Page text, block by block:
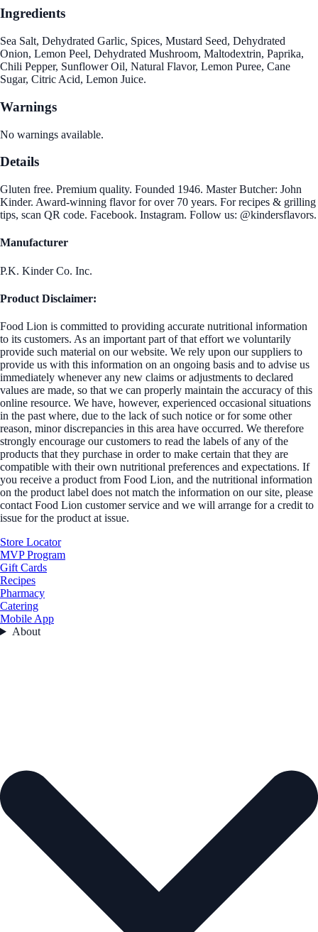
Ingredients
Sea Salt, Dehydrated Garlic, Spices, Mustard Seed, Dehydrated
Onion, Lemon Peel, Dehydrated Mushroom, Maltodextrin, Paprika,
Chili Pepper, Sunflower Oil, Natural Flavor, Lemon Puree, Cane
Sugar, Citric Acid, Lemon Juice.
Warnings
No warnings available.
Details
Gluten free. Premium quality. Founded 1946. Master Butcher: John
Kinder. Award-winning flavor for over 70 years. For recipes & grilling
tips, scan QR code. Facebook. Instagram. Follow us: @kindersflavors.
Manufacturer
P.K. Kinder Co. Inc.
Product Disclaimer:
Food Lion is committed to providing accurate nutritional information
to its customers. As an important part of that effort we voluntarily
provide such material on our website. We rely upon our suppliers to
provide us with this information on an ongoing basis and to advise us
immediately whenever any new claims or adjustments to declared
values are made, so that we can properly maintain the accuracy of this
online resource. We have, however, experienced occasional situations
in the past where, due to the lack of such notice or for some other
reason, minor discrepancies in this area have occurred. We therefore
strongly encourage our customers to read the labels of any of the
products that they purchase in order to make certain that they are
compatible with their own nutritional preferences and expectations. If
you receive a product from Food Lion, and the nutritional information
on the product label does not match the information on our site, please
contact Food Lion customer service and we will arrange for a credit to
issue for the product at issue.
Store Locator
MVP Program
Gift Cards
Recipes
Pharmacy
Catering
Mobile App
About